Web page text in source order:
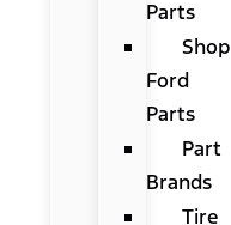
Parts
Shop
Ford
Parts
Part
Brands
Tire